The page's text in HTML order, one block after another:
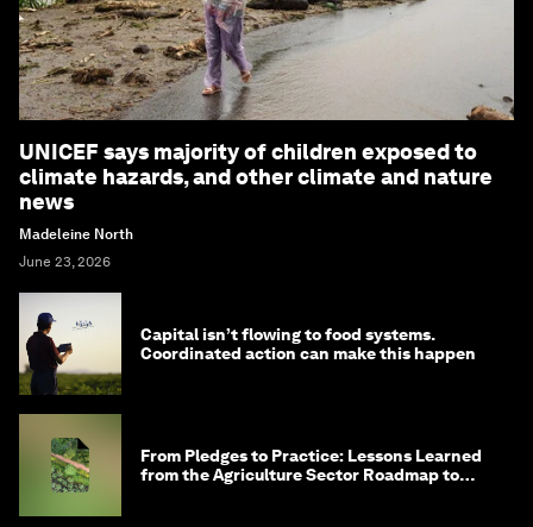
UNICEF says majority of children exposed to
climate hazards, and other climate and nature
news
Madeleine North
June 23, 2026
Capital isn’t flowing to food systems.
Coordinated action can make this happen
From Pledges to Practice: Lessons Learned
from the Agriculture Sector Roadmap to